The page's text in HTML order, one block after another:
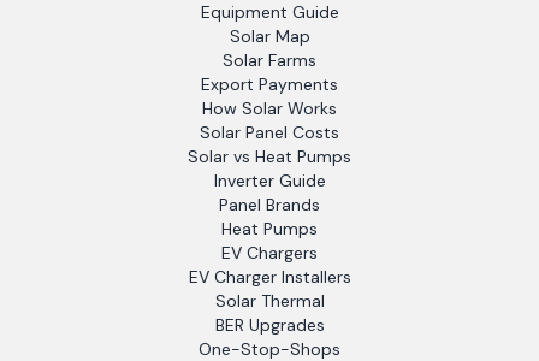
Equipment Guide
Solar Map
Solar Farms
Export Payments
How Solar Works
Solar Panel Costs
Solar vs Heat Pumps
Inverter Guide
Panel Brands
Heat Pumps
EV Chargers
EV Charger Installers
Solar Thermal
BER Upgrades
One-Stop-Shops